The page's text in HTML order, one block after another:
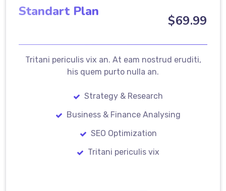
$69.99
Standart Plan
Tritani periculis vix an. At eam nostrud eruditi,
his quem purto nulla an.
Strategy & Research
Business & Finance Analysing
SEO Optimization
Tritani periculis vix